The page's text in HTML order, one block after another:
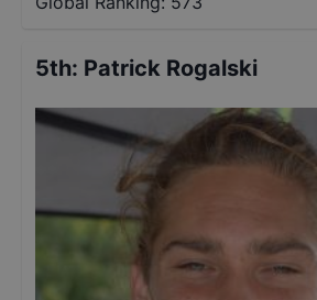
5th: Patrick Rogalski